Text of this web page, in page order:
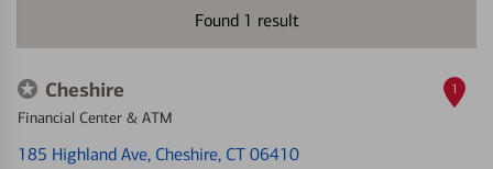
Found 1 result
Cheshire
Financial Center & ATM
185 Highland Ave, Cheshire, CT 06410
1